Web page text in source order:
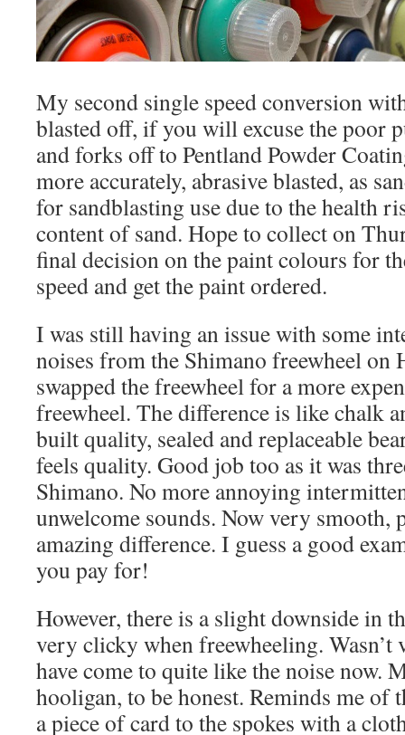
My second single speed conversion
blasted off, if you will excuse the poor
and forks off to Pentland Powder
more accurately, abrasive blasted, as
for sandblasting use due to the health
content of sand. Hope to collect on
final decision on the paint colours for
speed and get the paint ordered.
I was still having an issue with some
noises from the Shimano freewheel on
swapped the freewheel for a more
freewheel. The difference is like chalk
built quality, sealed and replaceable
feels quality. Good job too as it was
Shimano. No more annoying
unwelcome sounds. Now very smooth,
amazing difference. I guess a good
you pay for!
However, there is a slight downside in
very clicky when freewheeling. Wasn’t
have come to quite like the noise now.
hooligan, to be honest. Reminds me of
a piece of card to the spokes with a